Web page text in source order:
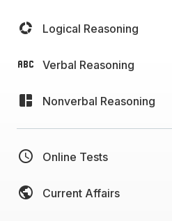
Logical Reasoning
Verbal Reasoning
Nonverbal Reasoning
Online Tests
Current Affairs